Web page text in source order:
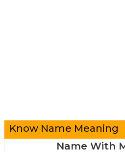
Know Name Meaning
Name With